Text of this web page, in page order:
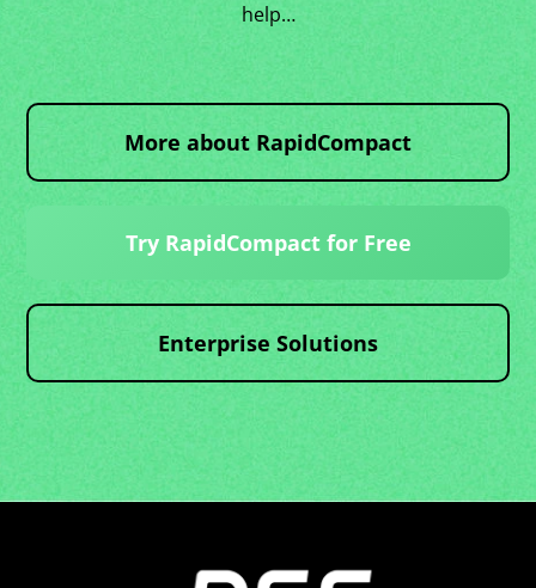
help…
More about RapidCompact
Try RapidCompact for Free
Enterprise Solutions